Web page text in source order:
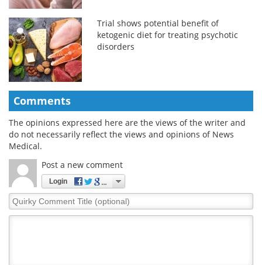
Trial shows potential benefit of
ketogenic diet for treating psychotic
disorders
Comments
The opinions expressed here are the views of the writer and
do not necessarily reflect the views and opinions of News
Medical.
Post a new comment
Login
Quirky
Comment